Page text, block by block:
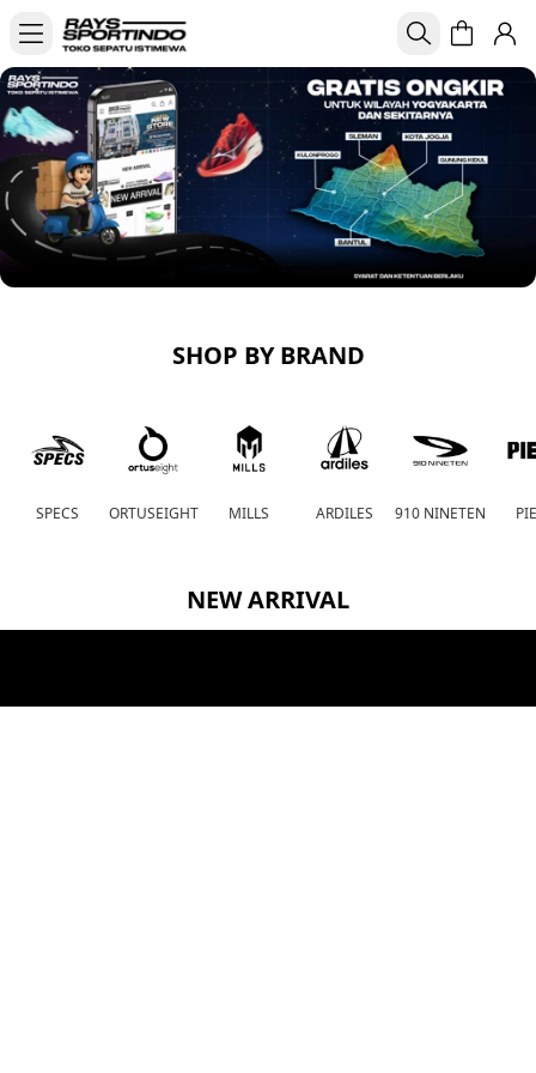
SHOP BY BRAND
SPECS ORTUSEIGHT MILLS ARDILES 910 NINETEN
NEW ARRIVAL